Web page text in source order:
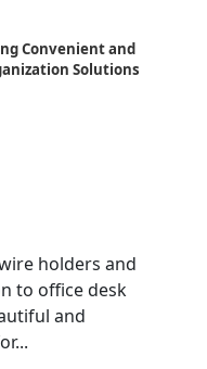
Convenient and
Solutions
holders and
to office desk
and